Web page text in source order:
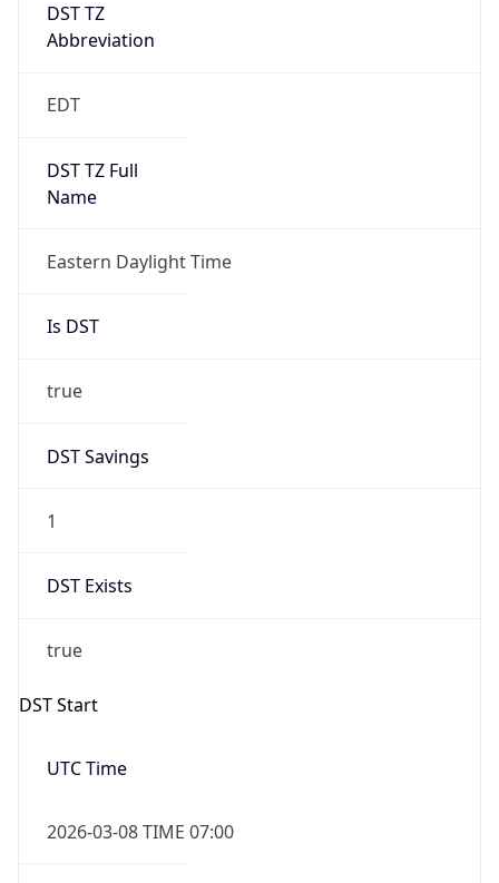
DST TZ
Abbreviation
EDT
DST TZ Full
Name
Eastern Daylight Time
Is DST
true
DST Savings
1
DST Exists
true
DST Start
UTC Time
2026-03-08 TIME 07:00